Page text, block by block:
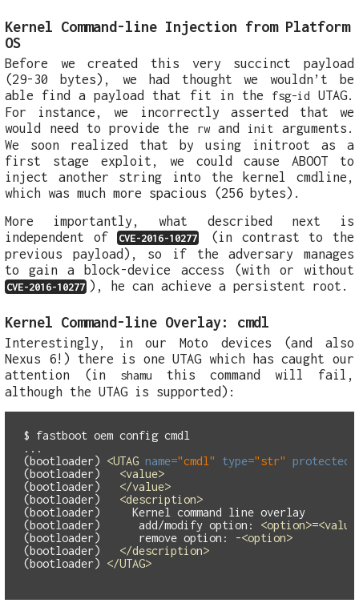
Kernel Command-line Injection from Platform
OS
Before we created this very succinct payload
(29-30 bytes), we had thought we wouldn’t be
able find a payload that fit in the
fsg-id UTAG.
For instance, we incorrectly asserted that we
would need to provide the
rw and init arguments.
We soon realized that by using initroot as a
first stage exploit, we could cause ABOOT to
inject another string into the kernel cmdline,
which was much more spacious (256 bytes).
More importantly, what described next is
independent ofCVE-2016-10277
(in contrast to the
previous payload), so if the adversary manages
to gain a block-device access (with or without
CVE-2016-10277 ), he can achieve a persistent root.
Kernel Command-line Overlay: cmdl
Interestingly, in our Moto devices (and also
Nexus 6!) there is one UTAG which has caught our
attention (in
shamu
this command will fail,
although the UTAG is supported):
$ fastboot oem config cmdl
...
(bootloader) <UTAG name="cmdl" type="str" protected=
(bootloader) <value>
(bootloader) </value>
(bootloader) <description>
(bootloader)     Kernel command line overlay
(bootloader)      add/modify option: <option>=
(bootloader)      remove option: -<option>
(bootloader) </description>
(bootloader) </UTAG>